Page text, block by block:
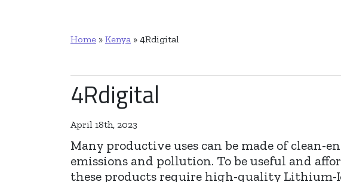
Home » Kenya » 4Rdigital
4Rdigital
April 18th, 2023
Many productive uses can be made of clean-
emissions and pollution. To be useful and
these products require high-quality